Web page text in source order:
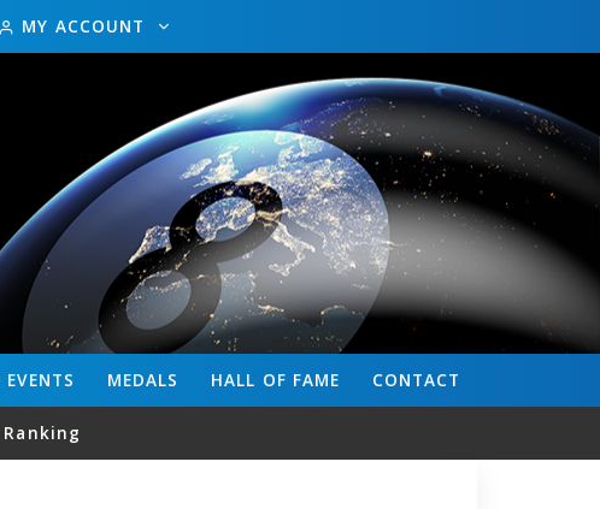
MY ACCOUNT
CONTACT
HALL OF FAME
MEDALS
EVENTS
Ranking